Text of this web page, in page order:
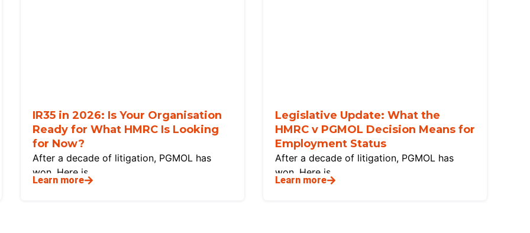
IR35 in 2026: Is Your Organisation
Ready for What HMRC Is Looking
for Now?
After a decade of litigation, PGMOL has
won. Here is
Learn more
Legislative Update: What the
HMRC v PGMOL Decision Means for
Employment Status
After a decade of litigation, PGMOL has
won. Here is
Learn more